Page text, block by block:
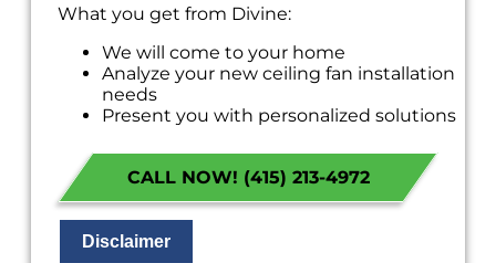
What you get from Divine:
We will come to your home
Analyze your new ceiling fan installation
needs
Present you with personalized solutions
Financing Options Available!
100% satisfaction guaranteed
NO service call fees. NO dispatch fees.
CALL NOW! (415) 213-4972
Disclaimer